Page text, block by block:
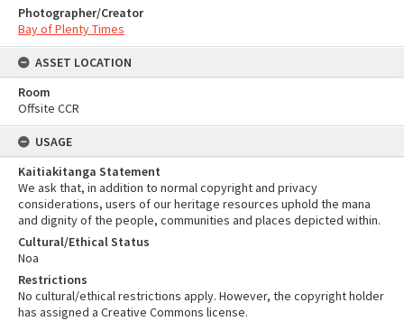
Photographer/Creator
Bay of Plenty Times
ASSET LOCATION
Room
Offsite CCR
USAGE
Kaitiakitanga Statement
We ask that, in addition to normal copyright and privacy
considerations, users of our heritage resources uphold the mana
and dignity of the people, communities and places depicted within.
Cultural/Ethical Status
Noa
Restrictions
No cultural/ethical restrictions apply. However, the copyright holder
has assigned a Creative Commons license.